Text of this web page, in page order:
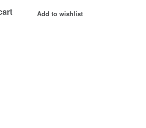
Add to wishlist